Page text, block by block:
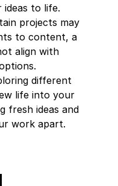
to life.
projects may
to content, a
align with
different
life into your
fresh ideas and
work apart.